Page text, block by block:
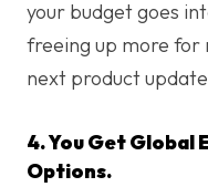
your budget goes
freeing up more
next product
4. You Get Global
Options.